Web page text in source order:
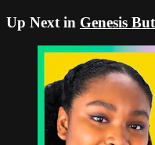
Up Next in Genesis